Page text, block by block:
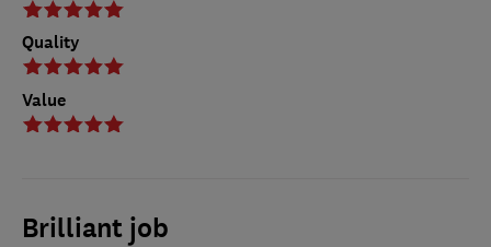
Quality
Value
Brilliant job